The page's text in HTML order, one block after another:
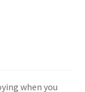
when you